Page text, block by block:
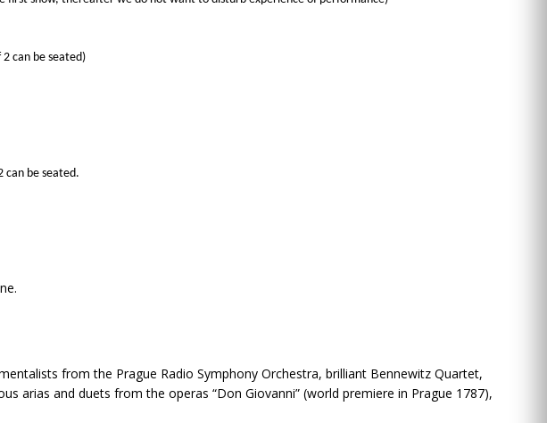
can be seated)
can be seated.
from the Prague Radio Symphony Orchestra, brilliant Bennewitz Quartet,
arias and duets from the operas “Don Giovanni” (world premiere in Prague 1787),